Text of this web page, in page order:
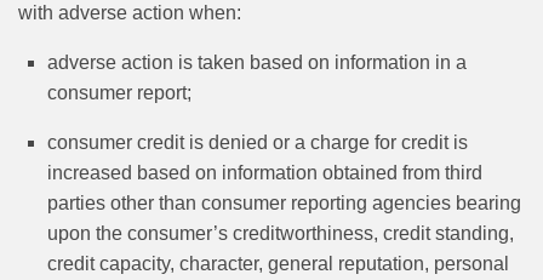
with adverse action when:
adverse action is taken based on information in a
consumer report;
consumer credit is denied or a charge for credit is
increased based on information obtained from third
parties other than consumer reporting agencies bearing
upon the consumer’s creditworthiness, credit standing,
credit capacity, character, general reputation, personal